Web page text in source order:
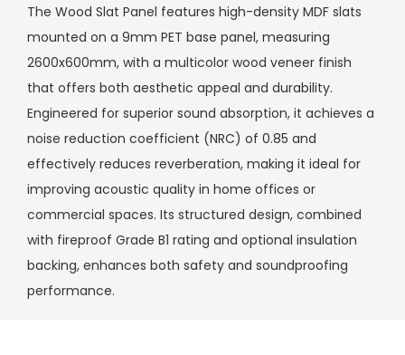
The Wood Slat Panel features high-density MDF slats
mounted on a 9mm PET base panel, measuring
2600x600mm, with a multicolor wood veneer finish
that offers both aesthetic appeal and durability.
Engineered for superior sound absorption, it achieves a
noise reduction coefficient (NRC) of 0.85 and
effectively reduces reverberation, making it ideal for
improving acoustic quality in home offices or
commercial spaces. Its structured design, combined
with fireproof Grade B1 rating and optional insulation
backing, enhances both safety and soundproofing
performance.